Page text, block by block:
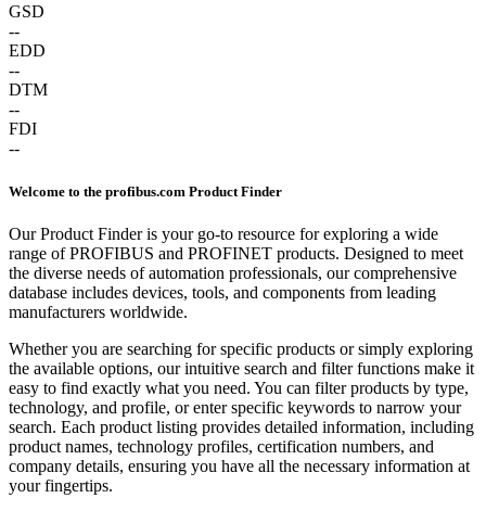
GSD
--
EDD
--
DTM
--
FDI
--
Welcome to the profibus.com Product Finder
Our Product Finder is your go-to resource for exploring a wide
range of PROFIBUS and PROFINET products. Designed to meet
the diverse needs of automation professionals, our comprehensive
database includes devices, tools, and components from leading
manufacturers worldwide.
Whether you are searching for specific products or simply exploring
the available options, our intuitive search and filter functions make it
easy to find exactly what you need. You can filter products by type,
technology, and profile, or enter specific keywords to narrow your
search. Each product listing provides detailed information, including
product names, technology profiles, certification numbers, and
company details, ensuring you have all the necessary information at
your fingertips.